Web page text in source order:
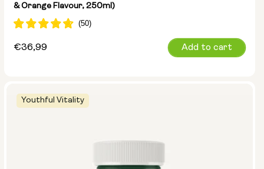
& Orange Flavour, 250ml)
Regular
€36,99 Add to cart
Youthful Vitality